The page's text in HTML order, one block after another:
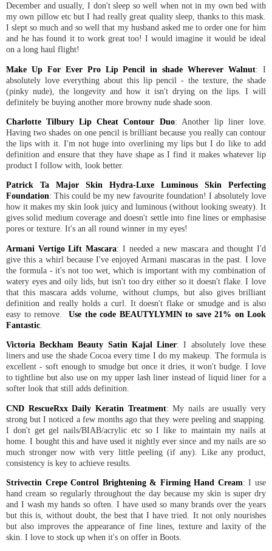
December and usually, I don't sleep so well when not in my own bed with
my own pillow etc but I had really great quality sleep, thanks to this mask.
I slept so much and so well that my husband asked me to order one for him
and he has found it to work great too! I would imagine it would be ideal
on a long haul flight!
Make Up For Ever Pro Lip Pencil in shade Wherever Walnut: I
absolutely love everything about this lip pencil - the texture, the shade
(pinky nude), the longevity and how it isn't drying on the lips. I will
definitely be buying another more browny nude shade soon.
Charlotte Tilbury Lip Cheat Contour Duo: Another lip liner love.
Having two shades on one pencil is brilliant because you really can contour
the lips with it. I'm not huge into overlining my lips but I do like to add
definition and ensure that they have shape as I find it makes whatever lip
product I follow with, look better.
Patrick Ta Major Skin Hydra-Luxe Luminous Skin Perfecting
Foundation: This could be my new favourite foundation! I absolutely love
how it makes my skin look juicy and luminous (without looking sweaty). It
gives solid medium coverage and doesn't settle into fine lines or emphasise
pores or texture. It's an all round winner in my eyes!
Armani Vertigo Lift Mascara: I needed a new mascara and thought I'd
give this a whirl because I've enjoyed Armani mascaras in the past. I love
the formula - it's not too wet, which is important with my combination of
watery eyes and oily lids, but isn't too dry either so it doesn't flake. I love
that this mascara adds volume, without clumps, but also gives brilliant
definition and really holds a curl. It doesn't flake or smudge and is also
easy to remove. Use the code BEAUTYLYMIN to save 21% on Look
Fantastic
Victoria Beckham Beauty Satin Kajal Liner: I absolutely love these
liners and use the shade Cocoa every time I do my makeup. The formula is
excellent - soft enough to smudge but once it dries, it won't budge. I love
to tightline but also use on my upper lash liner instead of liquid liner for a
softer look that still adds definition.
CND RescueRxx Daily Keratin Treatment: My nails are usually very
strong but I noticed a few months ago that they were peeling and snapping.
I don't get gel nails/BIAB/acrylic etc so I like to maintain my nails at
home. I bought this and have used it nightly ever since and my nails are so
much stronger now with very little peeling (if any). Like any product,
consistency is key to achieve results.
Strivectin Crepe Control Brightening & Firming Hand Cream: I use
hand cream so regularly throughout the day because my skin is super dry
and I wash my hands so often. I have used so many brands over the years
but this is, without doubt, the best that I have tried. It not only nourishes
but also improves the appearance of fine lines, texture and laxity of the
skin. I love to stock up when it's on offer in Boots.